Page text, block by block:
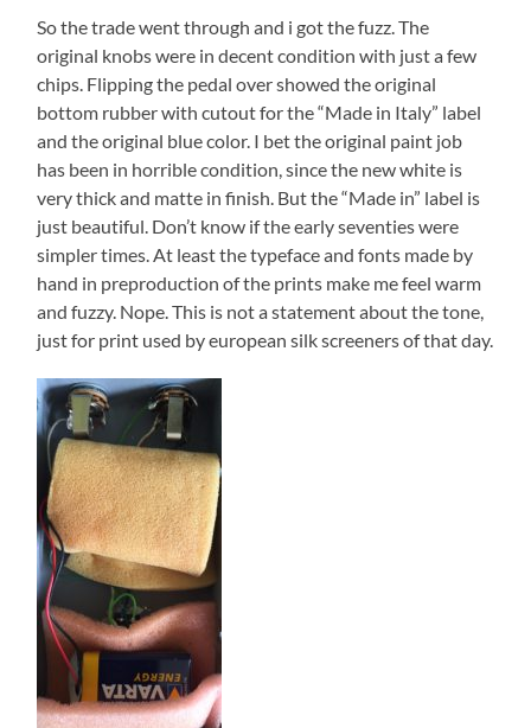
So the trade went through and i got the fuzz. The
original knobs were in decent condition with just a few
chips. Flipping the pedal over showed the original
bottom rubber with cutout for the “Made in Italy” label
and the original blue color. I bet the original paint job
has been in horrible condition, since the new white is
very thick and matte in finish. But the “Made in” label is
just beautiful. Don’t know if the early seventies were
simpler times. At least the typeface and fonts made by
hand in preproduction of the prints make me feel warm
and fuzzy. Nope. This is not a statement about the tone,
just for print used by european silk screeners of that day.